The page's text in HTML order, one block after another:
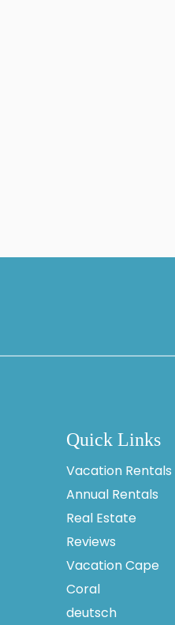
Quick Links
Vacation Rentals
Annual Rentals
Real Estate
Reviews
Vacation Cape
Coral
deutsch